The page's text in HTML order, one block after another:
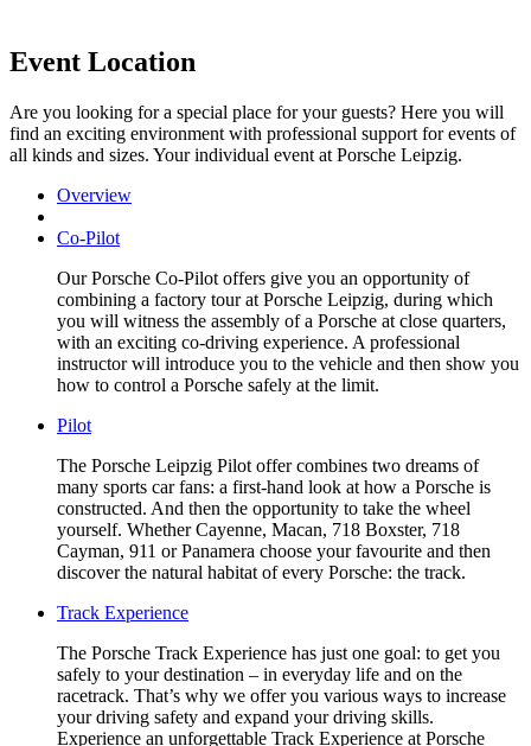
Event Location
Are you looking for a special place for your guests? Here you will
find an exciting environment with professional support for events of
all kinds and sizes. Your individual event at Porsche Leipzig.
Overview
Co-Pilot
Our Porsche Co-Pilot offers give you an opportunity of
combining a factory tour at Porsche Leipzig, during which
you will witness the assembly of a Porsche at close quarters,
with an exciting co-driving experience. A professional
instructor will introduce you to the vehicle and then show you
how to control a Porsche safely at the limit.
Pilot
The Porsche Leipzig Pilot offer combines two dreams of
many sports car fans: a first-hand look at how a Porsche is
constructed. And then the opportunity to take the wheel
yourself. Whether Cayenne, Macan, 718 Boxster, 718
Cayman, 911 or Panamera choose your favourite and then
discover the natural habitat of every Porsche: the track.
Track Experience
The Porsche Track Experience has just one goal: to get you
safely to your destination – in everyday life and on the
racetrack. That’s why we offer you various ways to increase
your driving safety and expand your driving skills.
Experience an unforgettable Track Experience at Porsche